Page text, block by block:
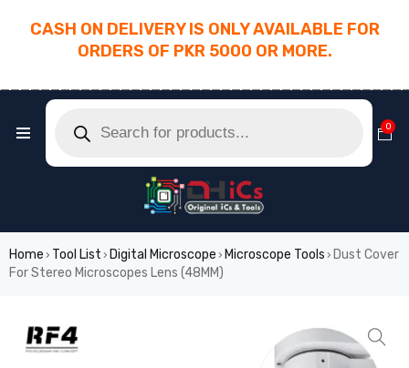
CASH ON DELIVERY IS ONLY AVAILABLE FOR
ORDERS OF PKR 5000 OR MORE.
0
Home › Tool List › Digital Microscope › Microscope Tools › Dust Cover
For Stereo Microscopes Lens (48MM)